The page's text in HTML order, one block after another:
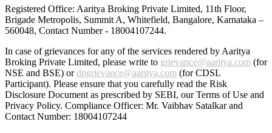
Registered Office: Aaritya Broking Private Limited, 11th Floor,
Brigade Metropolis, Summit A, Whitefield, Bangalore, Karnataka –
560048, Contact Number - 18004107244.
In case of grievances for any of the services rendered by Aaritya
Broking Private Limited, please write to grievance@aaritya.com (for
NSE and BSE) ordpgrievance@aaritya.com (for CDSL
Participant). Please ensure that you carefully read the Risk
Disclosure Document as prescribed by SEBI, our Terms of Use and
Privacy Policy. Compliance Officer: Mr. Vaibhav Satalkarand
Contact Number: 18004107244